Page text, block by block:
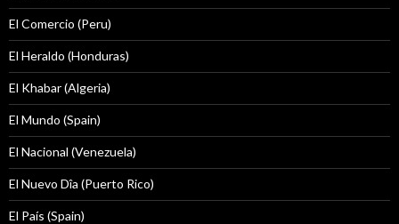
El Comercio (Peru)
El Heraldo (Honduras)
El Khabar (Algeria)
El Mundo (Spain)
El Nacional (Venezuela)
El Nuevo Dîa (Puerto Rico)
El País (Spain)